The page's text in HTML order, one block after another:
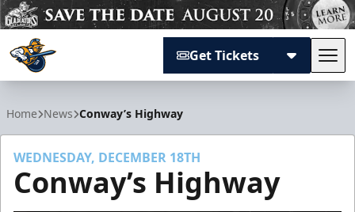
Get Tickets
Home News Conway’s Highway
WEDNESDAY, DECEMBER 18TH
Conway’s Highway